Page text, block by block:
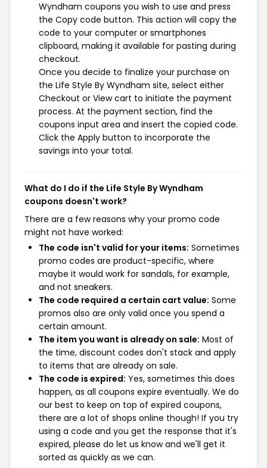
Wyndham coupons you wish to use and press
the Copy code button. This action will copy the
code to your computer or smartphones
clipboard, making it available for pasting during
checkout.
Once you decide to finalize your purchase on
the Life Style By Wyndham site, select either
Checkout or View cart to initiate the payment
process. At the payment section, find the
coupons input area and insert the copied code.
Click the Apply button to incorporate the
savings into your total.
What do I do if the Life Style By Wyndham
coupons doesn't work?
There are a few reasons why your promo code
might not have worked:
The code isn't valid for your items: Sometimes
promo codes are product-specific, where
maybe it would work for sandals, for example,
and not sneakers.
The code required a certain cart value: Some
promos also are only valid once you spend a
certain amount.
The item you want is already on sale: Most of
the time, discount codes don't stack and apply
to items that are already on sale.
The code is expired: Yes, sometimes this does
happen, as all coupons expire eventually. We do
our best to keep on top of expired coupons,
there are a lot of shops online though! If you try
using a code and you get the response that it's
expired, please do let us know and we'll get it
sorted as quickly as we can.